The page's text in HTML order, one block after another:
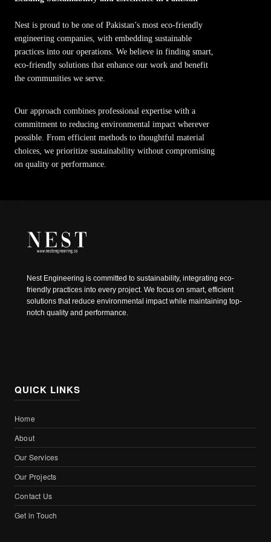
Nest is proud to be one of Pakistan’s most eco-friendly
engineering companies, with embedding sustainable
practices into our operations. We believe in finding smart,
eco-friendly solutions that enhance our work and benefit
the communities we serve.
Our approach combines professional expertise with a
commitment to reducing environmental impact wherever
possible. From efficient methods to thoughtful material
choices, we prioritize sustainability without compromising
on quality or performance.
Nest Engineering is committed to sustainability, integrating eco-
friendly practices into every project. We focus on smart, efficient
solutions that reduce environmental impact while maintaining top-
notch quality and performance.
QUICK LINKS
Home
About
Our Services
Our Projects
Contact Us
Get in Touch